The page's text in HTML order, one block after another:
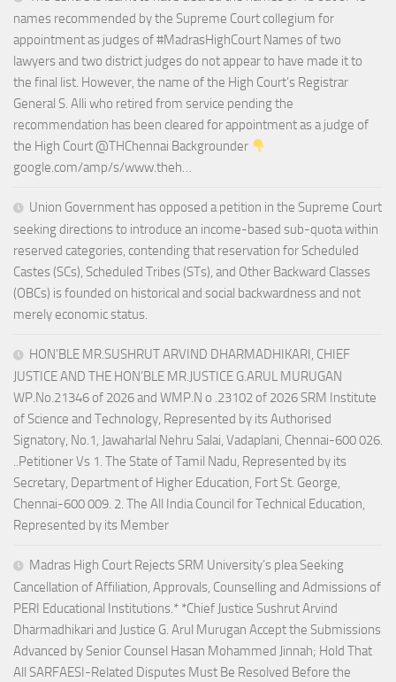
names recommended by the Supreme Court collegium for
appointment as judges of #MadrasHighCourt Names of two
lawyers and two district judges do not appear to have made it to
the final list. However, the name of the High Court’s Registrar
General S. Alli who retired from service pending the
recommendation has been cleared for appointment as a judge of
the High Court @THChennai Backgrounder
google.com/amp/s/www.theh…
Union Government has opposed a petition in the Supreme Court
seeking directions to introduce an income-based sub-quota within
reserved categories, contending that reservation for Scheduled
Castes (SCs), Scheduled Tribes (STs), and Other Backward Classes
(OBCs) is founded on historical and social backwardness and not
merely economic status.
HON’BLE MR.SUSHRUT ARVIND DHARMADHIKARI, CHIEF
JUSTICE AND THE HON’BLE MR.JUSTICE G.ARUL MURUGAN
WP.No.21346 of 2026 and WMP.N o .23102 of 2026 SRM Institute
of Science and Technology, Represented by its Authorised
Signatory, No.1, Jawaharlal Nehru Salai, Vadaplani, Chennai-600 026.
..Petitioner Vs 1. The State of Tamil Nadu, Represented by its
Secretary, Department of Higher Education, Fort St. George,
Chennai-600 009. 2. The All India Council for Technical Education,
Represented by its Member
Madras High Court Rejects SRM University’s plea Seeking
Cancellation of Affiliation, Approvals, Counselling and Admissions of
PERI Educational Institutions.* *Chief Justice Sushrut Arvind
Dharmadhikari and Justice G. Arul Murugan Accept the Submissions
Advanced by Senior Counsel Hasan Mohammed Jinnah; Hold That
All SARFAESI-Related Disputes Must Be Resolved Before the